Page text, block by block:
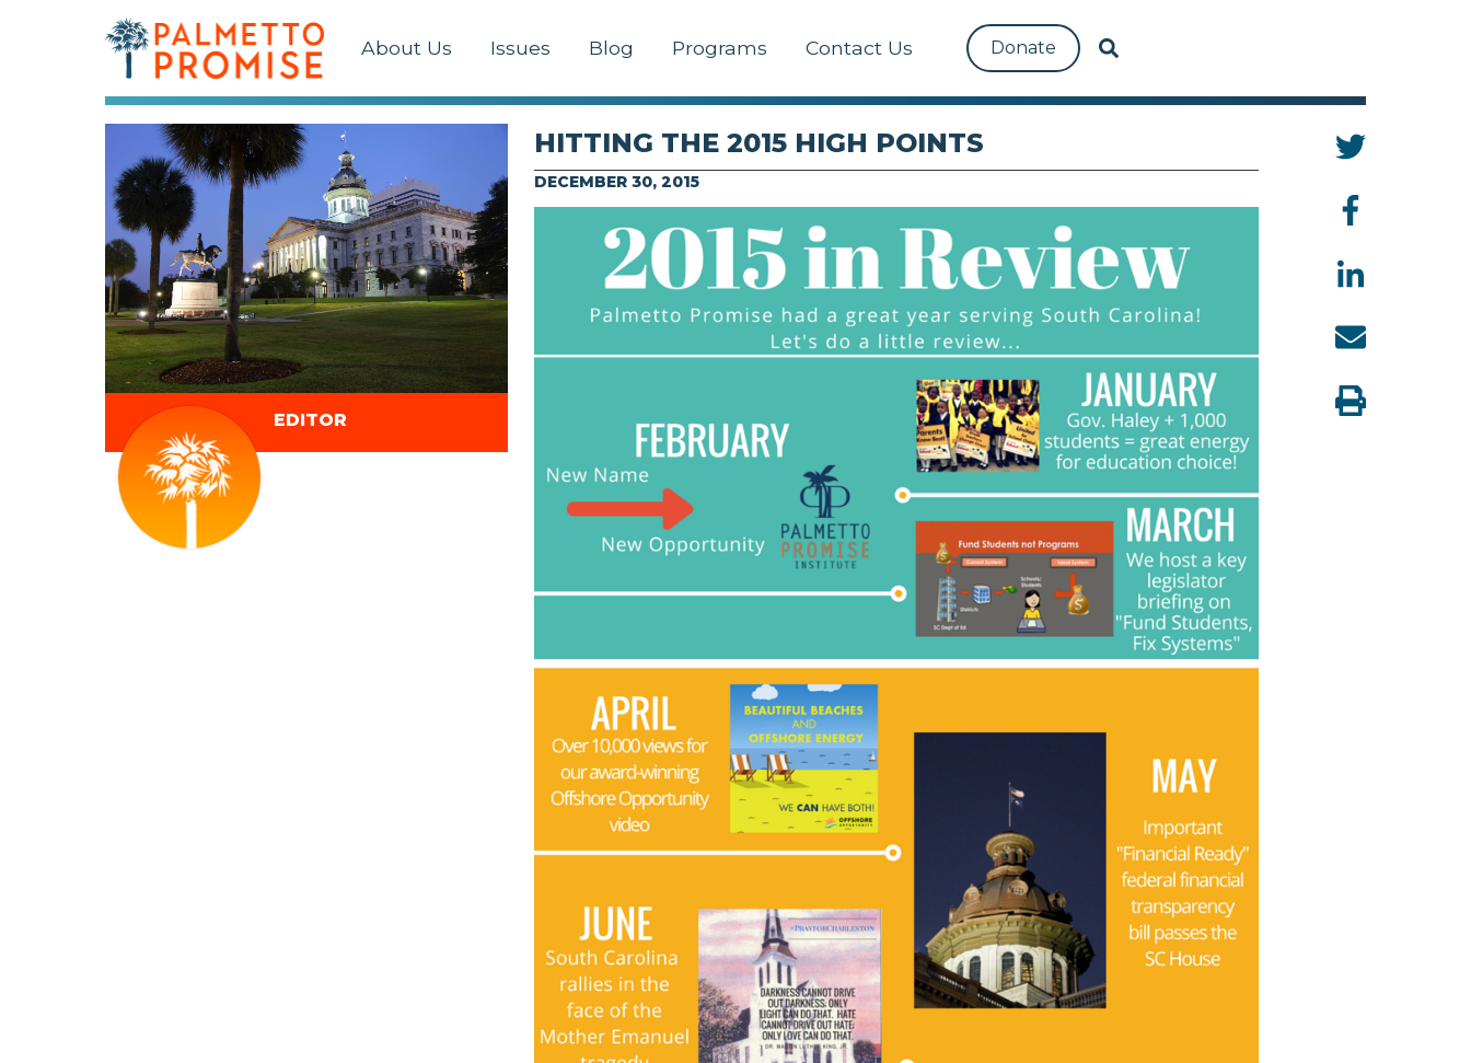
About Us Issues Blog Programs Contact Us Donate
EDITOR
HITTING THE 2015 HIGH POINTS
DECEMBER 30, 2015